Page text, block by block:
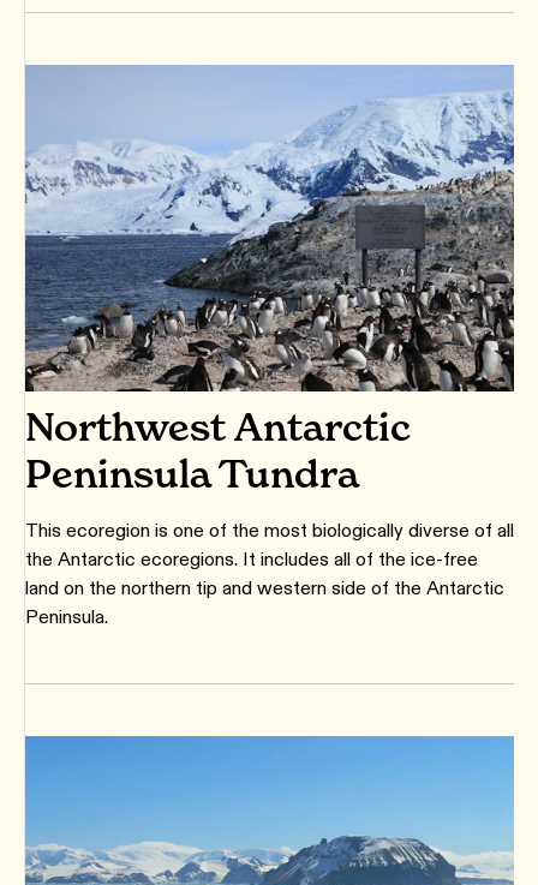
Northwest Antarctic
Peninsula Tundra
This ecoregion is one of the most biologically diverse of all
the Antarctic ecoregions. It includes all of the ice-free
land on the northern tip and western side of the Antarctic
Peninsula.